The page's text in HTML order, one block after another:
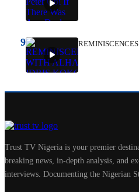
9
Trust TV Nigeria is your premier
breaking news, in-depth analysis, and
interviews. Documenting the Nigerian